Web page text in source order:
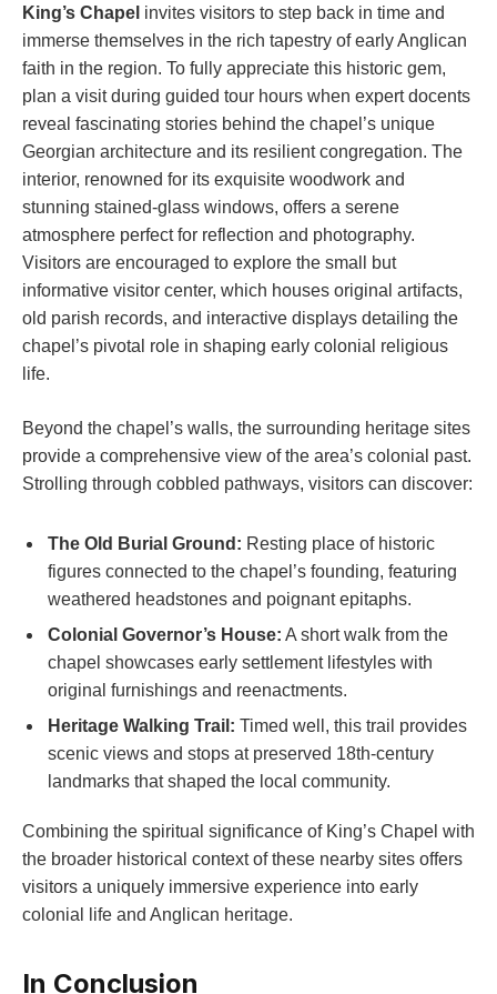
King’s Chapel invites visitors to step back in time and
immerse themselves in the rich tapestry of early Anglican
faith in the region. To fully appreciate this historic gem,
plan a visit during guided tour hours when expert docents
reveal fascinating stories behind the chapel’s unique
Georgian architecture and its resilient congregation. The
interior, renowned for its exquisite woodwork and
stunning stained-glass windows, offers a serene
atmosphere perfect for reflection and photography.
Visitors are encouraged to explore the small but
informative visitor center, which houses original artifacts,
old parish records, and interactive displays detailing the
chapel’s pivotal role in shaping early colonial religious
life.
Beyond the chapel’s walls, the surrounding heritage sites
provide a comprehensive view of the area’s colonial past.
Strolling through cobbled pathways, visitors can discover:
The Old Burial Ground: Resting place of historic
figures connected to the chapel’s founding, featuring
weathered headstones and poignant epitaphs.
Colonial Governor’s House: A short walk from the
chapel showcases early settlement lifestyles with
original furnishings and reenactments.
Heritage Walking Trail: Timed well, this trail provides
scenic views and stops at preserved 18th-century
landmarks that shaped the local community.
Combining the spiritual significance of King’s Chapel with
the broader historical context of these nearby sites offers
visitors a uniquely immersive experience into early
colonial life and Anglican heritage.
In Conclusion